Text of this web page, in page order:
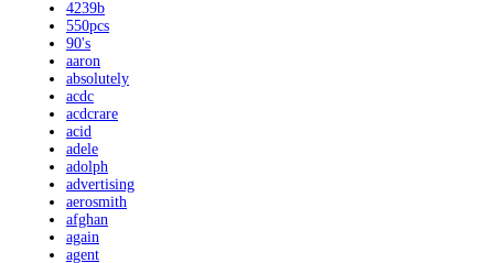
4239b
550pcs
90's
aaron
absolutely
acdc
acdcrare
acid
adele
adolph
advertising
aerosmith
afghan
again
agent